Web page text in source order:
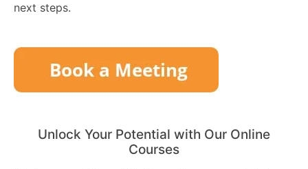
next steps.
Unlock Your Potential with Our Online
Courses